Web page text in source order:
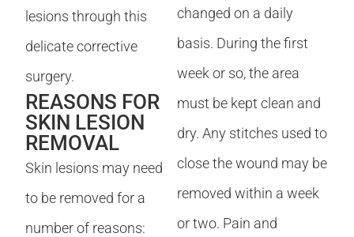
lesions through this
delicate corrective
surgery.
REASONS FOR
SKIN LESION
REMOVAL
Skin lesions may need
to be removed for a
number of reasons:
changed on a daily
basis. During the first
week or so, the area
must be kept clean and
dry. Any stitches used to
close the wound may be
removed within a week
or two. Pain and